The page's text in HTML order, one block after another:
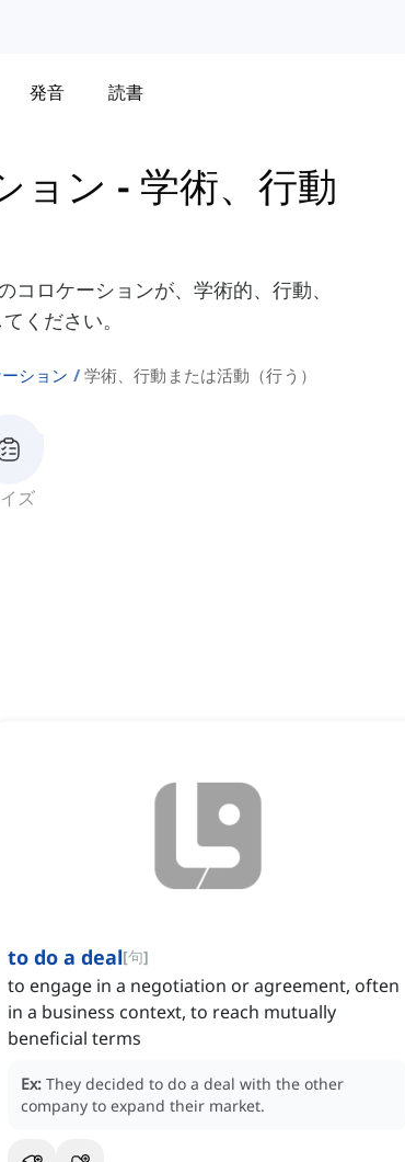
発音 読書
ョン - 学術、行動
ロケーションが、学術的、行動、
ください。
ション 学術、行動または活動（行う）
ズ
to do a deal[句]
to engage in a negotiation or agreement, often
in a business context, to reach mutually
beneficial terms
Ex: They decided to do a deal with the other
company to expand their market.